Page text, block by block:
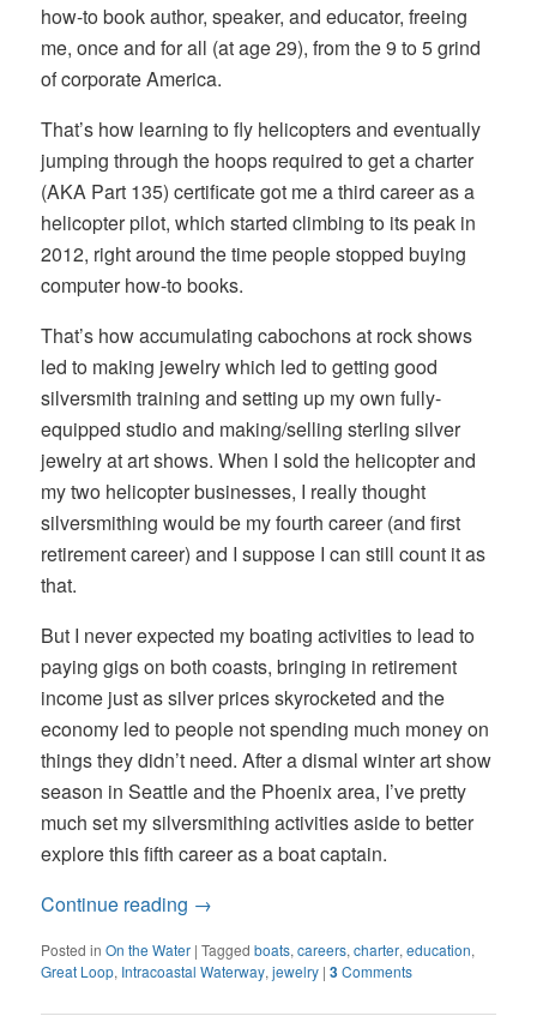
how-to book author, speaker, and educator, freeing
me, once and for all (at age 29), from the 9 to 5 grind
of corporate America.
That’s how learning to fly helicopters and eventually
jumping through the hoops required to get a charter
(AKA Part 135) certificate got me a third career as a
helicopter pilot, which started climbing to its peak in
2012, right around the time people stopped buying
computer how-to books.
That’s how accumulating cabochons at rock shows
led to making jewelry which led to getting good
silversmith training and setting up my own fully-
equipped studio and making/selling sterling silver
jewelry at art shows. When I sold the helicopter and
my two helicopter businesses, I really thought
silversmithing would be my fourth career (and first
retirement career) and I suppose I can still count it as
that.
But I never expected my boating activities to lead to
paying gigs on both coasts, bringing in retirement
income just as silver prices skyrocketed and the
economy led to people not spending much money on
things they didn’t need. After a dismal winter art show
season in Seattle and the Phoenix area, I’ve pretty
much set my silversmithing activities aside to better
explore this fifth career as a boat captain.
Continue reading →
Posted in On the Water |Tagged boats,careers,charter,education,
Great Loop, Intracoastal Waterway,jewelry |3Comments